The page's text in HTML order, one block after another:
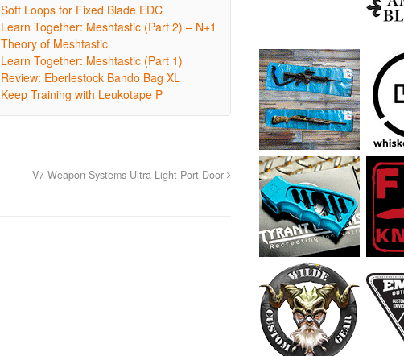
Soft Loops for Fixed Blade EDC
Learn Together: Meshtastic (Part 2) – N+1
Theory of Meshtastic
Learn Together: Meshtastic (Part 1)
Review: Eberlestock Bando Bag XL
Keep Training with Leukotape P
V7 Weapon Systems Ultra-Light Port Door